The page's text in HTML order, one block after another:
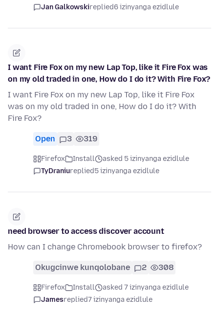
Jan Galkowskireplied6 izinyanga ezidlule
I want Fire Fox on my new Lap Top, like it Fire Fox was
on my old traded in one, How do I do it? With Fire Fox?
I want Fire Fox on my new Lap Top, like it Fire Fox
was on my old traded in one, How do I do it? With
Fire Fox?
Open 3 319
Firefox Install
asked 5 izinyanga ezidlule
TyDraniureplied5 izinyanga ezidlule
need browser to access discover account
How can I change Chromebook browser to firefox?
Okugcinwe kunqolobane 2 308
Firefox Install
asked 7 izinyanga ezidlule
Jamesreplied7 izinyanga ezidlule